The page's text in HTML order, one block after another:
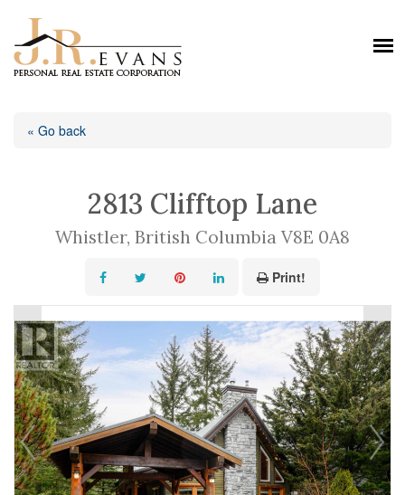
« Go back
2813 Clifftop Lane
Whistler, British Columbia V8E 0A8
Print!